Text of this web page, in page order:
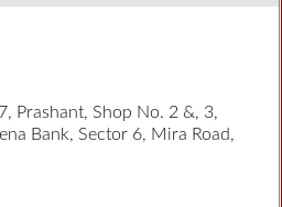
Prashant, Shop No. 2 &, 3,
Bank, Sector 6, Mira Road,